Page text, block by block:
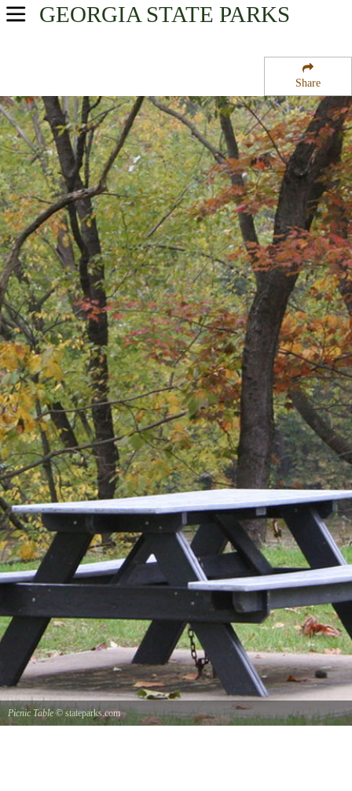
Share
GEORGIA STATE PARKS
USA Parks
Historic High Country Region
Etowah Indian Mounds Historic Site
Picnic Table © stateparks.com